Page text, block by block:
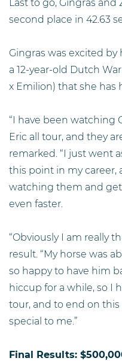
Last to go, Gingras
second place in 42.63
Gingras was excited
a 12-year-old Dutch
x Emilion) that she has
“I have been watching
Eric all tour, and they
remarked. “I just went
this point in my career,
watching them and get
even faster.
“Obviously I am really
result. “My horse was
so happy to have him
hiccup for a while, so I
tour, and to end on this
special to me.”
Final Results: